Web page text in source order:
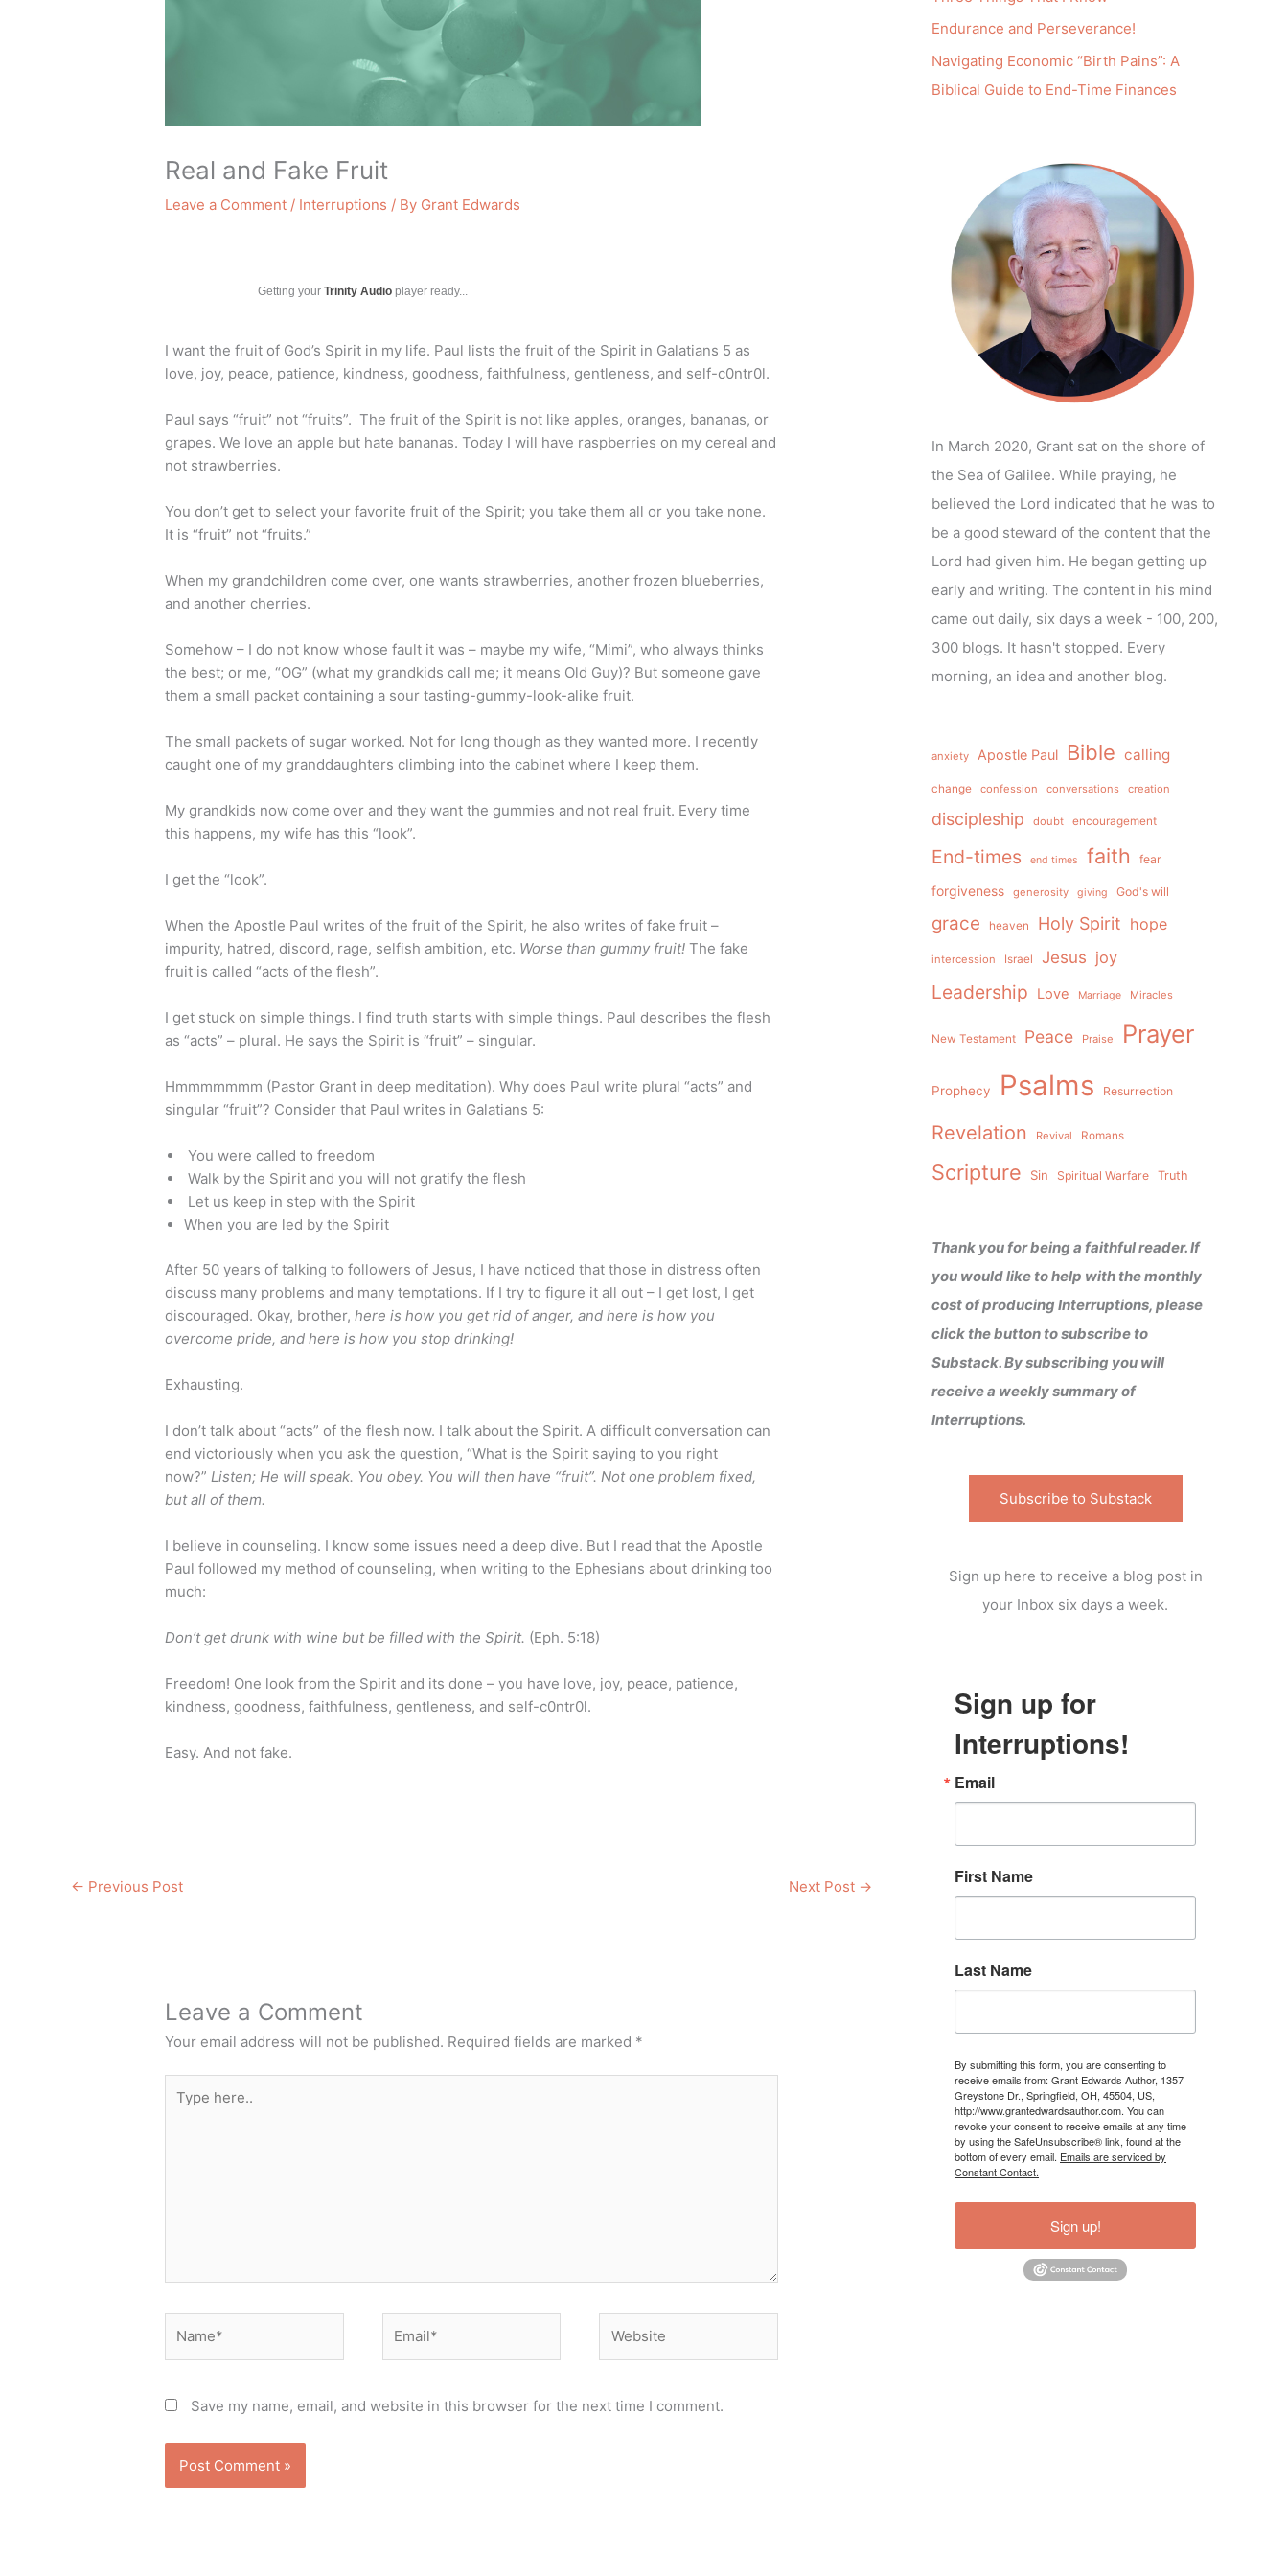
Real and Fake Fruit
Leave a Comment / Interruptions / By Grant Edwards
Getting yourTrinity Audio player ready...
I want the fruit of God’s Spirit in my life. Paul lists the fruit of the Spirit in Galatians 5 as
love, joy, peace, patience, kindness, goodness, faithfulness, gentleness, and self-c0ntr0l.
Paul says “fruit” not “fruits”. The fruit of the Spirit is not like apples, oranges, bananas, or
grapes. We love an apple but hate bananas. Today I will have raspberries on my cereal and
not strawberries.
You don’t get to select your favorite fruit of the Spirit; you take them all or you take none.
It is “fruit” not “fruits.”
When my grandchildren come over, one wants strawberries, another frozen blueberries,
and another cherries.
Somehow – I do not know whose fault it was – maybe my wife, “Mimi”, who always thinks
the best; or me, “OG” (what my grandkids call me; it means Old Guy)? But someone gave
them a small packet containing a sour tasting-gummy-look-alike fruit.
The small packets of sugar worked. Not for long though as they wanted more. I recently
caught one of my granddaughters climbing into the cabinet where I keep them.
My grandkids now come over and they want the gummies and not real fruit. Every time
this happens, my wife has this “look”.
I get the “look”.
When the Apostle Paul writes of the fruit of the Spirit, he also writes of fake fruit –
impurity, hatred, discord, rage, selfish ambition, etc. Worse than gummy fruit! The fake
fruit is called “acts of the flesh”.
I get stuck on simple things. I find truth starts with simple things. Paul describes the flesh
as “acts” – plural. He says the Spirit is “fruit” – singular.
Hmmmmmmm (Pastor Grant in deep meditation). Why does Paul write plural “acts” and
singular “fruit”? Consider that Paul writes in Galatians 5:
You were called to freedom
Walk by the Spirit and you will not gratify the flesh
Let us keep in step with the Spirit
When you are led by the Spirit
After 50 years of talking to followers of Jesus, I have noticed that those in distress often
discuss many problems and many temptations. If I try to figure it all out – I get lost, I get
discouraged. Okay, brother,here is how you get rid of anger, and here is how you
overcome pride, and here is how you stop drinking!
Exhausting.
I don’t talk about “acts” of the flesh now. I talk about the Spirit. A difficult conversation can
end victoriously when you ask the question, “What is the Spirit saying to you right
now?” Listen; He will speak. You obey. You will then have “fruit”. Not one problem fixed,
but all of them.
I believe in counseling. I know some issues need a deep dive. But I read that the Apostle
Paul followed my method of counseling, when writing to the Ephesians about drinking too
much:
Don’t get drunk with wine but be filled with the Spirit. (Eph. 5:18)
Freedom! One look from the Spirit and its done – you have love, joy, peace, patience,
kindness, goodness, faithfulness, gentleness, and self-c0ntr0l.
Easy. And not fake.
← Previous Post Next Post →
Leave a Comment
Your email address will not be published. Required fields are marked *
here..
Save my name, email, and website in this browser for the next time I comment.
Endurance and Perseverance!
Navigating Economic “Birth Pains”: A
Biblical Guide to End-Time Finances
In March 2020, Grant sat on the shore of
the Sea of Galilee. While praying, he
believed the Lord indicated that he was to
be a good steward of the content that the
Lord had given him. He began getting up
early and writing. The content in his mind
came out daily, six days a week - 100, 200,
300 blogs. It hasn't stopped. Every
morning, an idea and another blog.
anxiety Apostle Paul Bible calling
change confession conversations creation
discipleship doubt encouragement
End-times end times faith fear
forgiveness generosity giving God's will
grace heaven Holy Spirit hope
intercession Israel Jesus joy
Leadership Love Marriage Miracles
New Testament Peace Praise Prayer
Prophecy Psalms Resurrection
Revelation Revival Romans
Scripture Sin Spiritual Warfare Truth
Thank you for being a faithful reader. If
you would like to help with the monthly
cost of producing Interruptions, please
click the button to subscribe to
Substack. By subscribing you will
receive a weekly summary of
Interruptions.
Subscribe to Substack
Sign up here to receive a blog post in
your Inbox six days a week.
Sign up for
Interruptions!
Email
First Name
Last Name
By submitting this form, you are consenting to
receive emails from: Grant Edwards Author, 1357
Greystone Dr., Springfield, OH, 45504, US,
http://www.grantedwardsauthor.com. You can
revoke your consent to receive emails at any time
by using the SafeUnsubscribe® link, found at the
bottom of every email. Emails are serviced by
Constant Contact.
Sign up!